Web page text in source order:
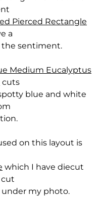
Pierced Rectangle
a
the sentiment.
Medium Eucalyptus
cuts
blue and white
on this layout is
which I have diecut
my photo.